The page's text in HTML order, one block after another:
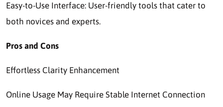
Easy-to-Use Interface: User-friendly tools that cater to
both novices and experts.
Pros and Cons
Effortless Clarity Enhancement
Online Usage May Require Stable Internet Connection